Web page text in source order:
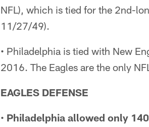
NFL), which is tied for the 2nd-
11/27/49).
• Philadelphia is tied with New
2016. The Eagles are the only
EAGLES DEFENSE
• Philadelphia allowed only